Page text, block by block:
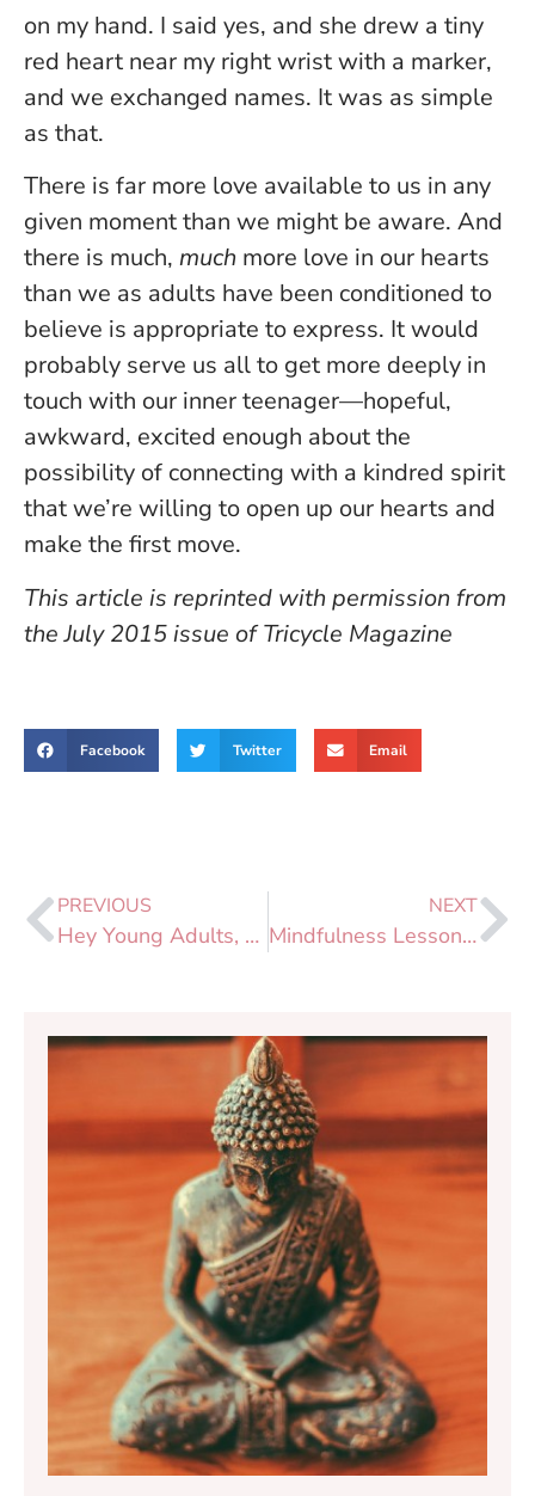
on my hand. I said yes, and she drew a tiny
red heart near my right wrist with a marker,
and we exchanged names. It was as simple
as that.
There is far more love available to us in any
given moment than we might be aware. And
there is much, much more love in our hearts
than we as adults have been conditioned to
believe is appropriate to express. It would
probably serve us all to get more deeply in
touch with our inner teenager—hopeful,
awkward, excited enough about the
possibility of connecting with a kindred spirit
that we’re willing to open up our hearts and
make the first move.
This article is reprinted with permission from
the July 2015 issue of Tricycle Magazine
Facebook Twitter Email
PREVIOUS
Hey Young Adults, Let’s Meditate? YAS!
NEXT
Mindfulness Lessons From the New Jersey Turnpike